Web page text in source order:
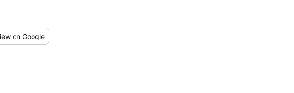
on Google